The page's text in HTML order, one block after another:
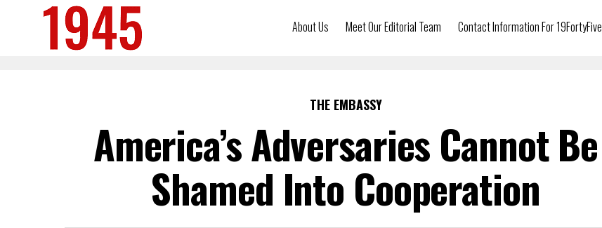
About Us Meet Our Editorial Team Contact Information For 19FortyFive
THE EMBASSY
America’s Adversaries Cannot Be
Shamed Into Cooperation